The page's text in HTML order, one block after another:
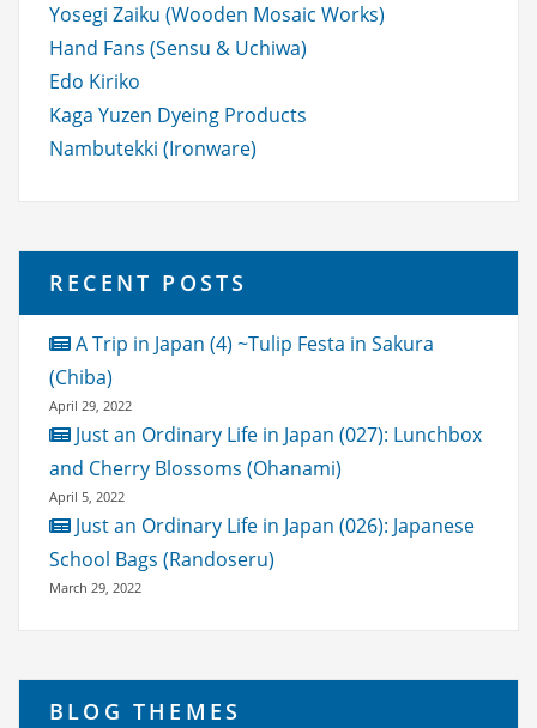
Yosegi Zaiku (Wooden Mosaic Works)
Hand Fans (Sensu & Uchiwa)
Edo Kiriko
Kaga Yuzen Dyeing Products
Nambutekki (Ironware)
RECENT POSTS
A Trip in Japan (4) ~Tulip Festa in Sakura
(Chiba)
April 29, 2022
Just an Ordinary Life in Japan (027): Lunchbox
and Cherry Blossoms (Ohanami)
April 5, 2022
Just an Ordinary Life in Japan (026): Japanese
School Bags (Randoseru)
March 29, 2022
BLOG THEMES